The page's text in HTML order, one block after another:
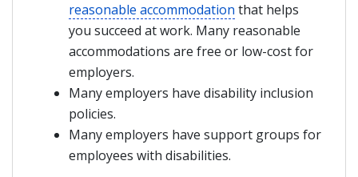
reasonable accommodation that helps
you succeed at work. Many reasonable
accommodations are free or low-cost for
employers.
Many employers have disability inclusion
policies.
Many employers have support groups for
employees with disabilities.